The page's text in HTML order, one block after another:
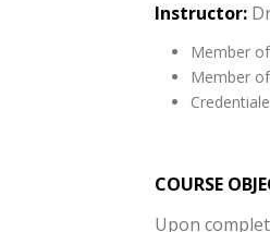
Instructor:
Member
Member
COURSE
Upon